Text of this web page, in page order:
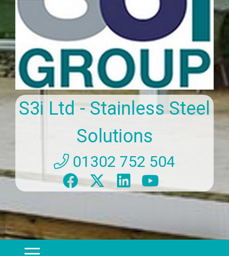
S3i Ltd - Stainless Steel
Solutions
01302 752 504